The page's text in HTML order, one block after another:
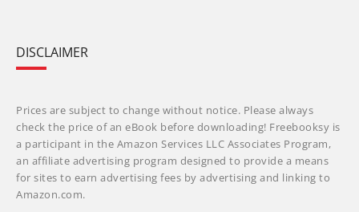
DISCLAIMER
Prices are subject to change without notice. Please always
check the price of an eBook before downloading! Freebooksy is
a participant in the Amazon Services LLC Associates Program,
an affiliate advertising program designed to provide a means
for sites to earn advertising fees by advertising and linking to
Amazon.com.